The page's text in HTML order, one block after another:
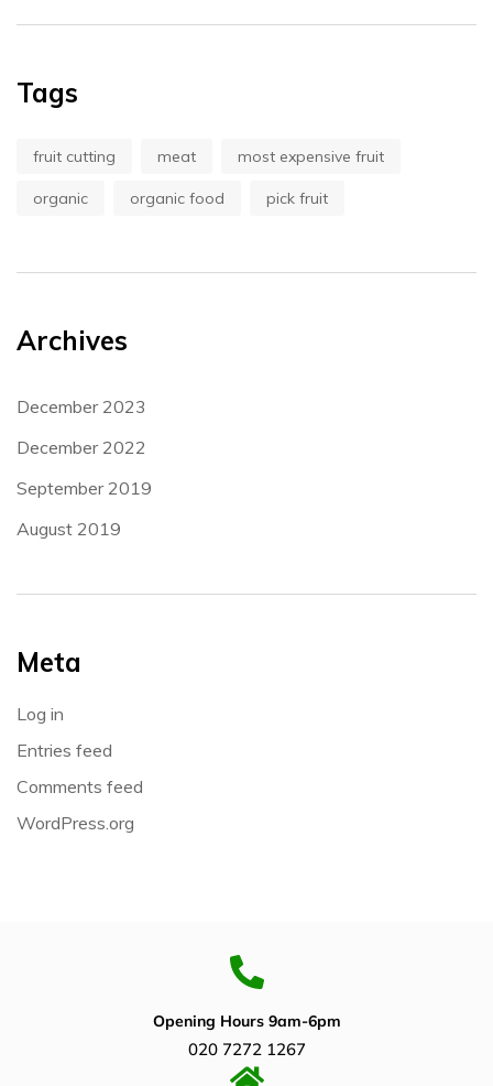
Tags
fruit cutting meat most expensive fruit
organic organic food pick fruit
Archives
December 2023
December 2022
September 2019
August 2019
Meta
Log in
Entries feed
Comments feed
WordPress.org
Opening Hours 9am-6pm
020 7272 1267